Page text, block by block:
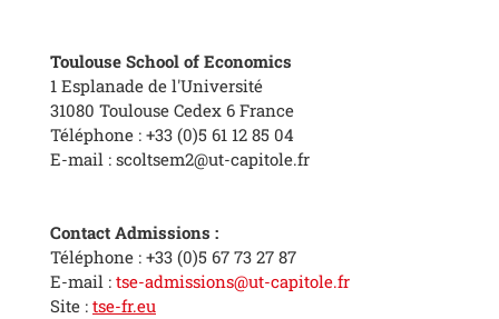
Toulouse School of Economics
1 Esplanade de l'Université
31080 Toulouse Cedex 6 France
Téléphone : +33 (0)5 61 12 85 04
E-mail : scoltsem2@ut-capitole.fr
Contact Admissions :
Téléphone : +33 (0)5 67 73 27 87
E-mail : tse-admissions@ut-capitole.fr
Site : tse-fr.eu